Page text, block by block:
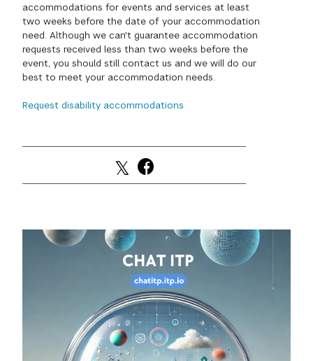
TISCH GIVING NEWS
NYU ONE DAY
GREEN IMPACT FUND
ADMINISTRATORS
accommodations for events and services at least
two weeks before the date of your accommodation
need. Although we can't guarantee accommodation
requests received less than two weeks before the
event, you should still contact us and we will do our
best to meet your accommodation needs.
Request disability accommodations